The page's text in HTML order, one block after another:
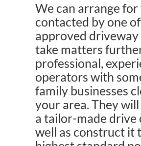
We can arrange for
contacted by one
approved
take matters
professional,
operators with
family businesses
your area. They
a tailor-made drive
well as construct it